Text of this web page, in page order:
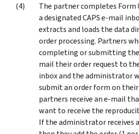
The partner completes Form
a designated CAPS e-mail
extracts and loads the data
order processing. Partners
completing or submitting
mail their order request to
inbox and the administrator
submit an order form on their
partners receive an e-mail
want to receive the
If the administrator receives